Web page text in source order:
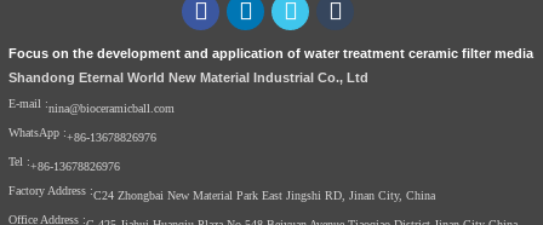
Focus on the development and application of water treatment ceramic filter media
Shandong Eternal World New Material Industrial Co., Ltd
E-mail :nina@bioceramicball.com
WhatsApp :+86-13678826976
Tel :+86-13678826976
Factory Address :C24 Zhongbai New Material Park East Jingshi RD, Jinan City, China
Office Address :